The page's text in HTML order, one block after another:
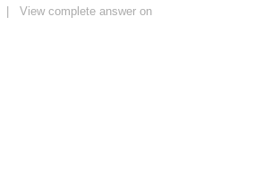
View complete answer on